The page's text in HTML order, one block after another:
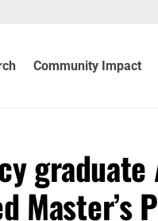
Community Impact
graduate